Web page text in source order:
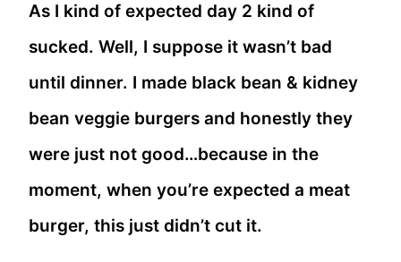
As I kind of expected day 2 kind of
sucked. Well, I suppose it wasn’t bad
until dinner. I made black bean & kidney
bean veggie burgers and honestly they
were just not good…because in the
moment, when you’re expected a meat
burger, this just didn’t cut it.